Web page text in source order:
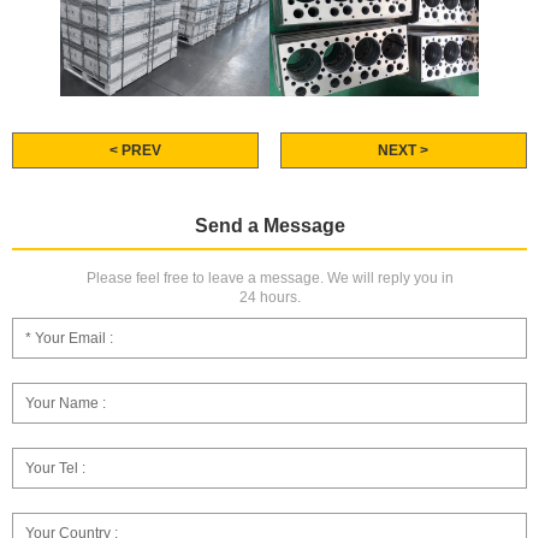
< PREV NEXT >
Send a Message
Please feel free to leave a message. We will reply you in
24 hours.